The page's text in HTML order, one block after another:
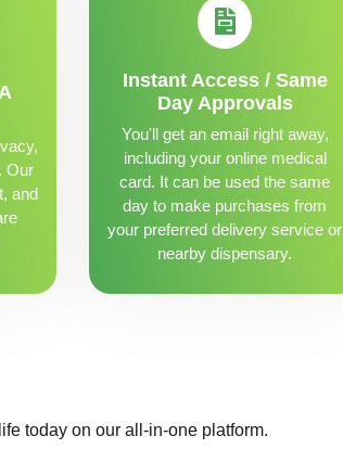
Our
and
Instant Access / Same
Day Approvals
You'll get an email right away,
including your online medical
card. It can be used the same
day to make purchases from
your preferred delivery service or
nearby dispensary.
today on our all-in-one platform.